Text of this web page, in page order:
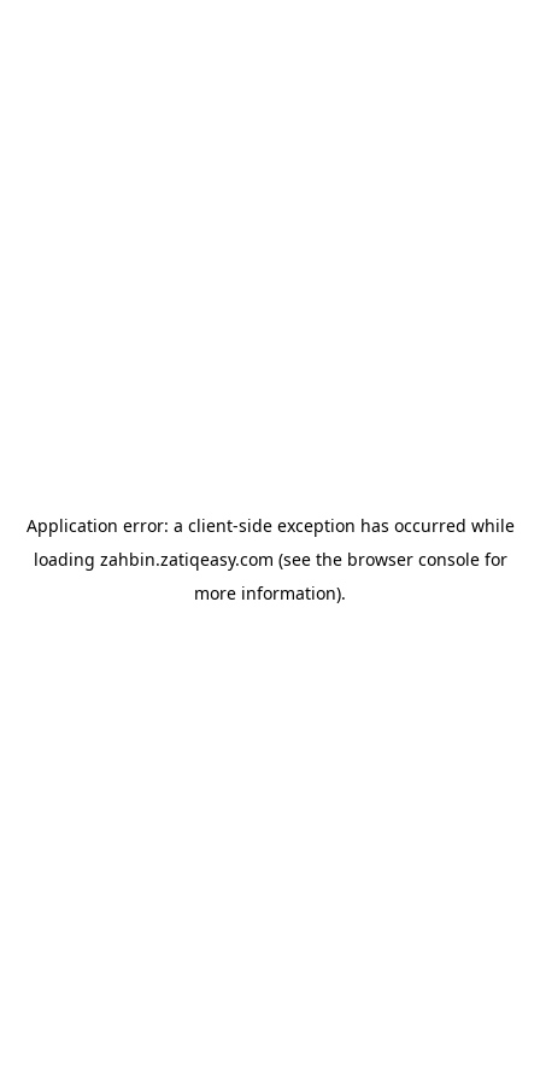
Application error: a client-side exception has occurred while
loading zahbin.zatiqeasy.com (see the browser consolefor
more information).